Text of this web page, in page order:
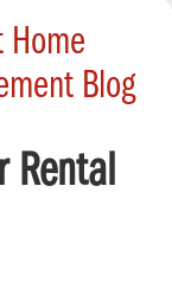
Home
Blog
Rental